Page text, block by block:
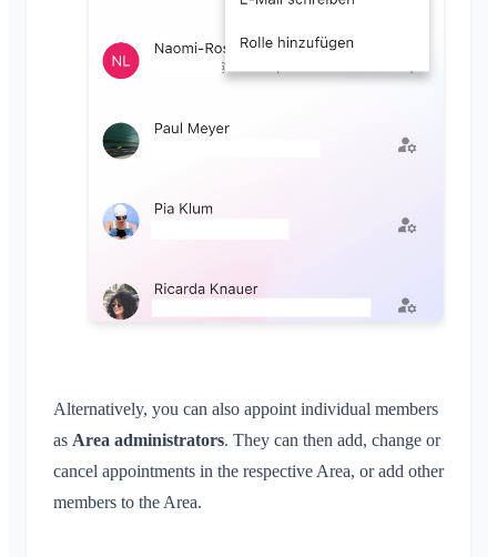
Alternatively, you can also appoint individual members
as Area administrators. They can then add, change or
cancel appointments in the respective Area, or add other
members to the Area.